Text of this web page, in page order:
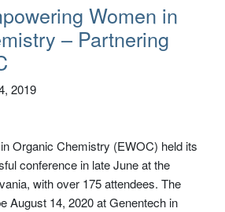
Women in
– Partnering
2019
Organic Chemistry (EWOC) held its
conference in late June at the
with over 175 attendees. The
August 14, 2020 at Genentech in